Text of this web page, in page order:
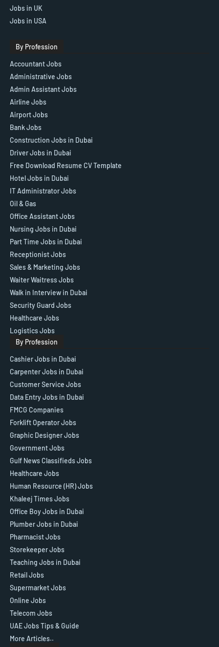
Jobs in UK
Jobs in USA
By Profession
Accountant Jobs
Administrative Jobs
Admin Assistant Jobs
Airline Jobs
Airport Jobs
Bank Jobs
Construction Jobs in Dubai
Driver Jobs in Dubai
Free Download Resume CV Template
Hotel Jobs in Dubai
IT Administrator Jobs
Oil & Gas
Office Assistant Jobs
Nursing Jobs in Dubai
Part Time Jobs in Dubai
Receptionist Jobs
Sales & Marketing Jobs
Waiter Waitress Jobs
Walk in Interview in Dubai
Security Guard Jobs
Healthcare Jobs
Logistics Jobs
By Profession
Cashier Jobs in Dubai
Carpenter Jobs in Dubai
Customer Service Jobs
Data Entry Jobs in Dubai
FMCG Companies
Forklift Operator Jobs
Graphic Designer Jobs
Government Jobs
Gulf News Classifieds Jobs
Healthcare Jobs
Human Resource (HR) Jobs
Khaleej Times Jobs
Office Boy Jobs in Dubai
Plumber Jobs in Dubai
Pharmacist Jobs
Storekeeper Jobs
Teaching Jobs in Dubai
Retail Jobs
Supermarket Jobs
Online Jobs
Telecom Jobs
UAE Jobs Tips & Guide
More Articles..